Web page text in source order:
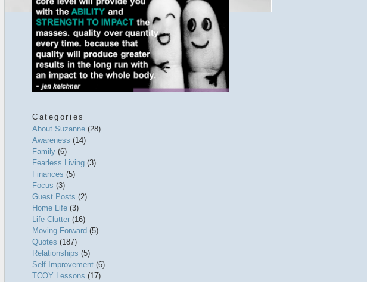
Categories
About Suzanne (28)
Awareness (14)
Family (6)
Fearless Living (3)
Finances (5)
Focus (3)
Guest Posts (2)
Home Life (3)
Life Clutter (16)
Moving Forward (5)
Quotes (187)
Relationships (5)
Self Improvement (6)
TCOY Lessons (17)